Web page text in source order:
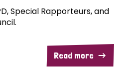
Special Rapporteurs, and
Read more